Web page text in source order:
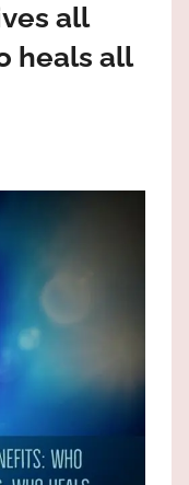
all
heals all